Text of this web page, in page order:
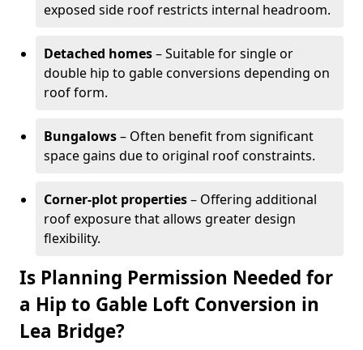
exposed side roof restricts internal headroom.
Detached homes– Suitable for single or
double hip to gable conversions depending on
roof form.
Bungalows– Often benefit from significant
space gains due to original roof constraints.
Corner-plot properties– Offering additional
roof exposure that allows greater design
flexibility.
Is Planning Permission Needed for
a Hip to Gable Loft Conversion in
Lea Bridge?